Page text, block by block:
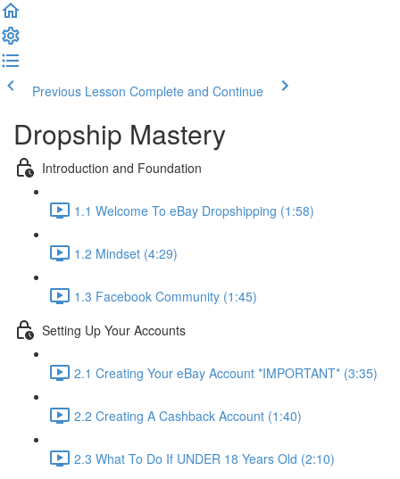
Previous Lesson Complete and Continue
Dropship Mastery
Introduction and Foundation
1.1 Welcome To eBay Dropshipping (1:58)
1.2 Mindset (4:29)
1.3 Facebook Community (1:45)
Setting Up Your Accounts
2.1 Creating Your eBay Account *IMPORTANT* (3:35)
2.2 Creating A Cashback Account (1:40)
2.3 What To Do If UNDER 18 Years Old (2:10)